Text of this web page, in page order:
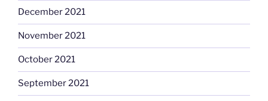
December 2021
November 2021
October 2021
September 2021